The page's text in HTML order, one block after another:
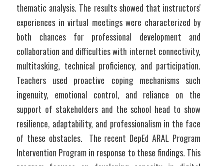
thematic analysis. The results showed that instructors'
experiences in virtual meetings were characterized by
both chances for professional development and
collaboration and difficulties with internet connectivity,
multitasking, technical proficiency, and participation.
Teachers used proactive coping mechanisms such
ingenuity, emotional control, and reliance on the
support of stakeholders and the school head to show
resilience, adaptability, and professionalism in the face
of these obstacles.  The recent DepEd ARAL Program
Intervention Program in response to these findings. This